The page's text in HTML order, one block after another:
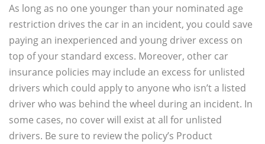
As long as no one younger than your nominated age
restriction drives the car in an incident, you could save
paying an inexperienced and young driver excess on
top of your standard excess. Moreover, other car
insurance policies may include an excess for unlisted
drivers which could apply to anyone who isn’t a listed
driver who was behind the wheel during an incident. In
some cases, no cover will exist at all for unlisted
drivers. Be sure to review the policy’s Product